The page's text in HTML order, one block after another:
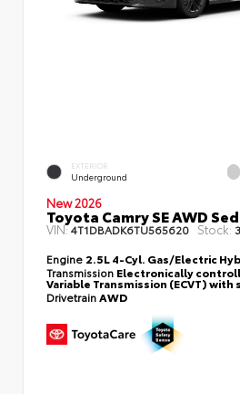
EXTERIOR
Underground
New 2026
Toyota Camry SE AWD
VIN:4T1DBADK6TU565620 Stock:
Engine 2.5L 4-Cyl. Gas/Electric
Transmission Electronically
Variable Transmission (ECVT)
Drivetrain AWD